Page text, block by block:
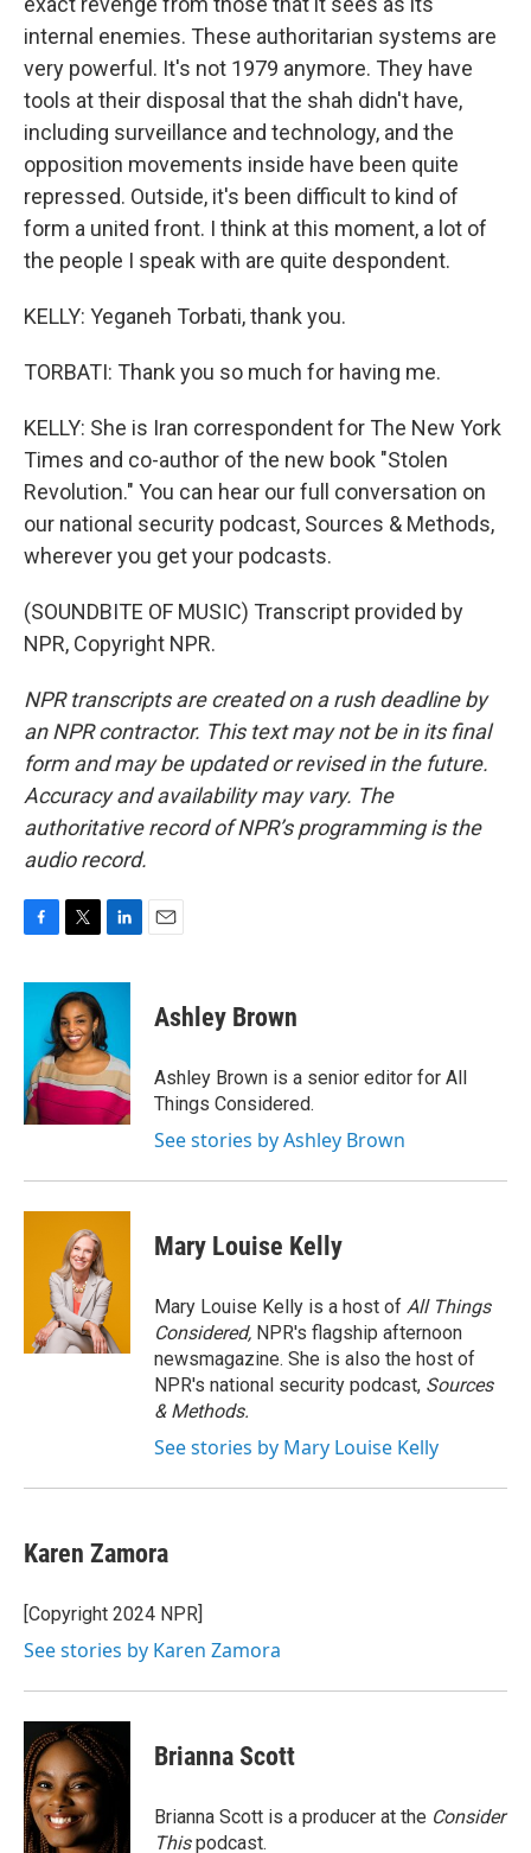
internal enemies. These authoritarian systems are
very powerful. It's not 1979 anymore. They have
tools at their disposal that the shah didn't have,
including surveillance and technology, and the
opposition movements inside have been quite
repressed. Outside, it's been difficult to kind of
form a united front. I think at this moment, a lot of
the people I speak with are quite despondent.
KELLY: Yeganeh Torbati, thank you.
TORBATI: Thank you so much for having me.
KELLY: She is Iran correspondent for The New York
Times and co-author of the new book "Stolen
Revolution." You can hear our full conversation on
our national security podcast, Sources & Methods,
wherever you get your podcasts.
(SOUNDBITE OF MUSIC) Transcript provided by
NPR, Copyright NPR.
NPR transcripts are created on a rush deadline by
an NPR contractor. This text may not be in its final
form and may be updated or revised in the future.
Accuracy and availability may vary. The
authoritative record of NPR’s programming is the
audio record.
c
o
k
i
t
t
e
r
n
e
d
I
n
Ashley Brown
Ashley Brown is a senior editor for All
Things Considered.
See stories by Ashley Brown
Mary Louise Kelly
Mary Louise Kelly is a host of All Things
Considered, NPR's flagship afternoon
newsmagazine. She is also the host of
NPR's national security podcast, Sources
& Methods.
See stories by Mary Louise Kelly
Karen Zamora
[Copyright 2024 NPR]
See stories by Karen Zamora
Brianna Scott
Brianna Scott is a producer at the Consider
Thispodcast.